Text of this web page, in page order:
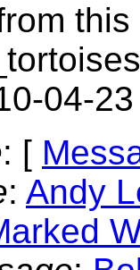
04-
: [
: Andy